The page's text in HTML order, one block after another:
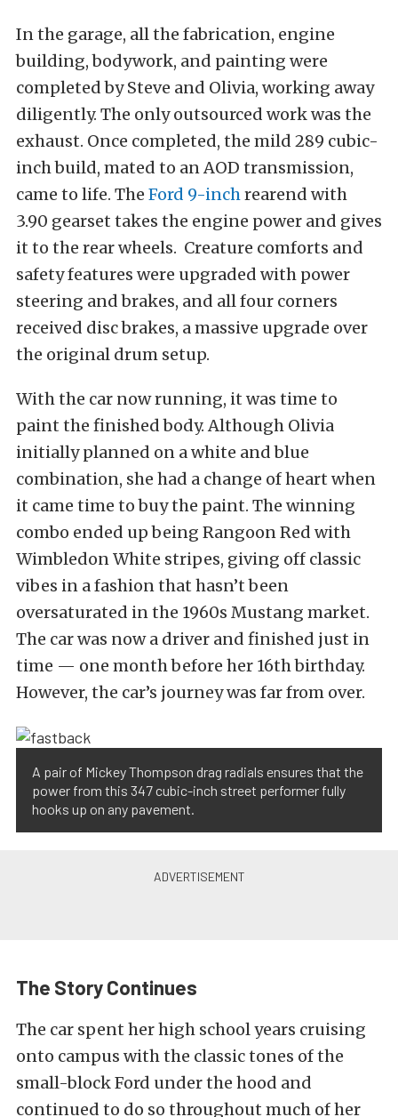
In the garage, all the fabrication, engine
building, bodywork, and painting were
completed by Steve and Olivia, working away
diligently. The only outsourced work was the
exhaust. Once completed, the mild 289 cubic-
inch build, mated to an AOD transmission,
came to life. The Ford 9-inchrearend with
3.90 gearset takes the engine power and gives
it to the rear wheels. Creature comforts and
safety features were upgraded with power
steering and brakes, and all four corners
received disc brakes, a massive upgrade over
the original drum setup.
With the car now running, it was time to
paint the finished body. Although Olivia
initially planned on a white and blue
combination, she had a change of heart when
it came time to buy the paint. The winning
combo ended up being Rangoon Red with
Wimbledon White stripes, giving off classic
vibes in a fashion that hasn’t been
oversaturated in the 1960s Mustang market.
The car was now a driver and finished just in
time — one month before her 16th birthday.
However, the car’s journey was far from over.
A pair of Mickey Thompson drag radials ensures that the
power from this 347 cubic-inch street performer fully
hooks up on any pavement.
The Story Continues
The car spent her high school years cruising
onto campus with the classic tones of the
small-block Ford under the hood and
continued to do so throughout much of her